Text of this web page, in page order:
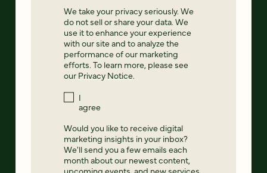
We take your privacy seriously. We
do not sell or share your data. We
use it to enhance your experience
with our site and to analyze the
performance of our marketing
efforts. To learn more, please see
our Privacy Notice.
I
agree
Would you like to receive digital
marketing insights in your inbox?
We'll send you a few emails each
month about our newest content,
upcoming events, and new services.